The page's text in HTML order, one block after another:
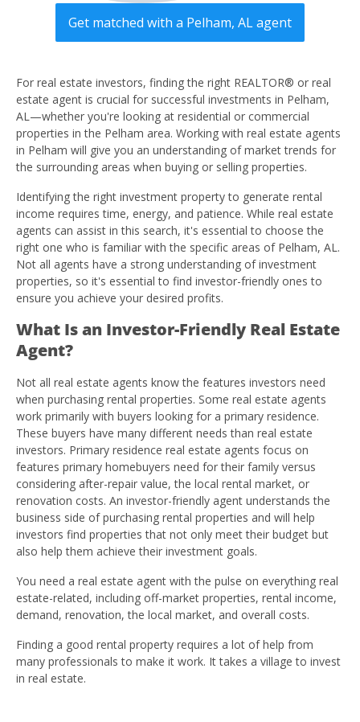
Get matched with a Pelham, AL agent
For real estate investors, finding the right REALTOR® or real
estate agent is crucial for successful investments in Pelham,
AL—whether you're looking at residential or commercial
properties in the Pelham area. Working with real estate agents
in Pelham will give you an understanding of market trends for
the surrounding areas when buying or selling properties.
Identifying the right investment property to generate rental
income requires time, energy, and patience. While real estate
agents can assist in this search, it's essential to choose the
right one who is familiar with the specific areas of Pelham, AL.
Not all agents have a strong understanding of investment
properties, so it's essential to find investor-friendly ones to
ensure you achieve your desired profits.
What Is an Investor-Friendly Real Estate
Agent?
Not all real estate agents know the features investors need
when purchasing rental properties. Some real estate agents
work primarily with buyers looking for a primary residence.
These buyers have many different needs than real estate
investors. Primary residence real estate agents focus on
features primary homebuyers need for their family versus
considering after-repair value, the local rental market, or
renovation costs. An investor-friendly agent understands the
business side of purchasing rental properties and will help
investors find properties that not only meet their budget but
also help them achieve their investment goals.
You need a real estate agent with the pulse on everything real
estate-related, including off-market properties, rental income,
demand, renovation, the local market, and overall costs.
Finding a good rental property requires a lot of help from
many professionals to make it work. It takes a village to invest
in real estate.